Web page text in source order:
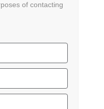
of contacting